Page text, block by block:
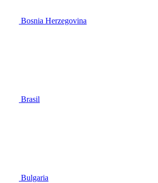
Bosnia Herzegovina
Brasil
Bulgaria